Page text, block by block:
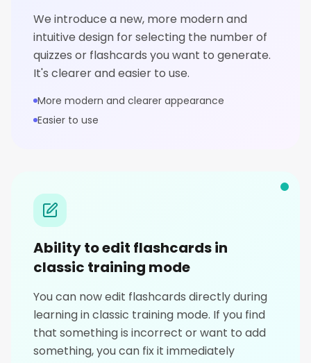
We introduce a new, more modern and
intuitive design for selecting the number of
quizzes or flashcards you want to generate.
It's clearer and easier to use.
More modern and clearer appearance
Easier to use
Ability to edit flashcards in
classic training mode
You can now edit flashcards directly during
learning in classic training mode. If you find
that something is incorrect or want to add
something, you can fix it immediately